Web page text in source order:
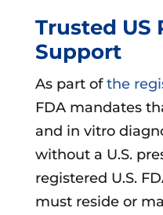
Trusted US
Support
As part ofthe
FDA mandates
and in vitro
without a U.S.
registered U.S.
must reside or